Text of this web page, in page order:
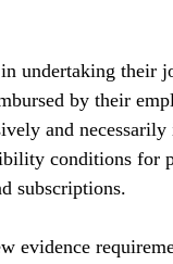
undertaking their
by their
and
conditions for
subscriptions.
evidence